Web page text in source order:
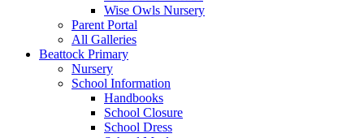
Wise Owls Nursery
Parent Portal
All Galleries
Beattock Primary
Nursery
School Information
Handbooks
School Closure
School Dress